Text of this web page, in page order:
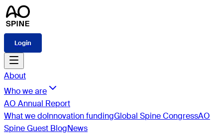
Login
About
Who we are
AO Annual Report
What we doInnovation fundingGlobal Spine CongressAO
Spine Guest BlogNews